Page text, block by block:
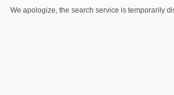
We apologize, the search service is temporarily